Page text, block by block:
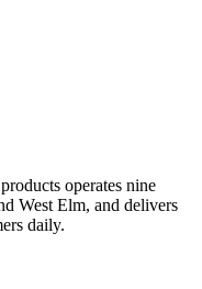
operates nine
West Elm, and delivers
daily.